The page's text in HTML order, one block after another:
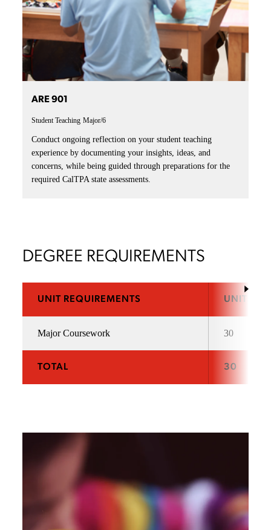
ARE 901
Student Teaching Major/6
Conduct ongoing reflection on your student teaching
experience by documenting your insights, ideas, and
concerns, while being guided through preparations for the
required CalTPA state assessments.
DEGREE REQUIREMENTS
UNIT REQUIREMENTS UNITS
Major Coursework 30
TOTAL 30